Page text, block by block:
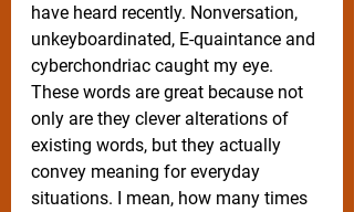
have heard recently. Nonversation,
unkeyboardinated, E-quaintance and
cyberchondriac caught my eye.
These words are great because not
only are they clever alterations of
existing words, but they actually
convey meaning for everyday
situations. I mean, how many times